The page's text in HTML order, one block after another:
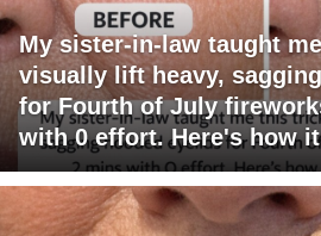
My sister-in-law taught
visually lift heavy,
for Fourth of July
with 0 effort. Here's how